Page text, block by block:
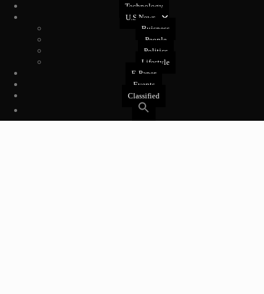
Technology
U.S News
Buisness
People
Politics
Lifestyle
E-Paper
Events
Classified